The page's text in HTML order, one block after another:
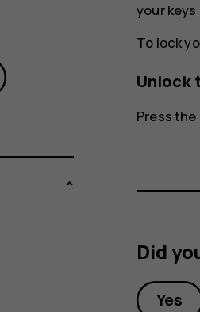
your
To lock
Unlock
Press
Did
Yes